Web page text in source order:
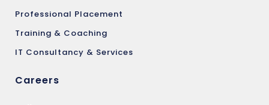
Professional Placement
Training & Coaching
IT Consultancy & Services
Careers